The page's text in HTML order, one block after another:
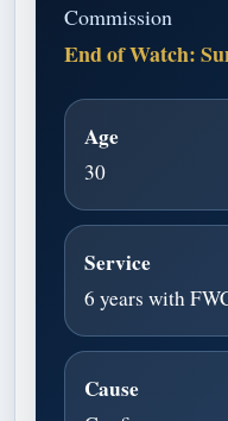
Commission
End of Watch:
Age
30
Service
6 years with
Cause